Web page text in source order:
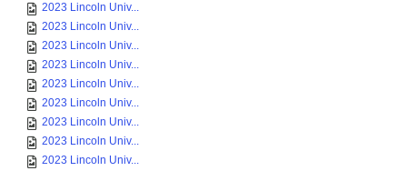
2023 Lincoln Univ...
2023 Lincoln Univ...
2023 Lincoln Univ...
2023 Lincoln Univ...
2023 Lincoln Univ...
2023 Lincoln Univ...
2023 Lincoln Univ...
2023 Lincoln Univ...
2023 Lincoln Univ...